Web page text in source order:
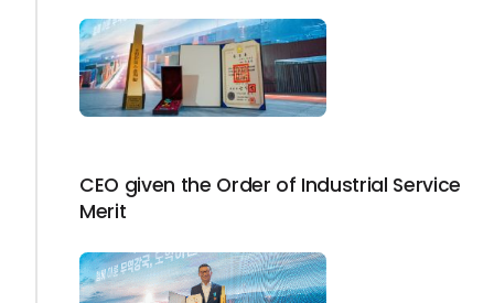
CEO given the Order of Industrial Service
Merit